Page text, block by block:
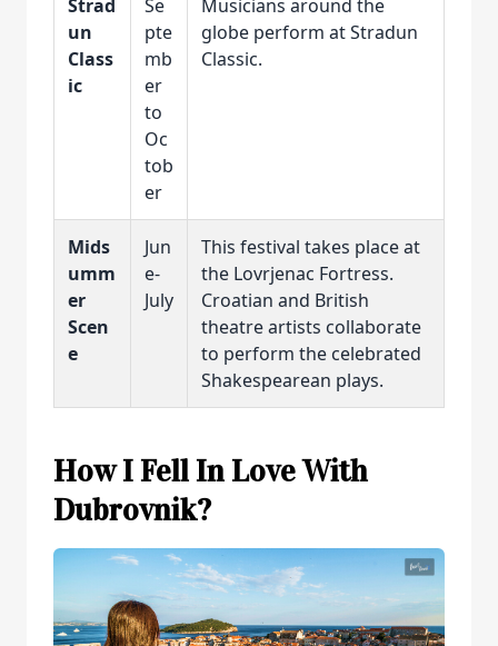
Strad
un
Class
ic
Se
pte
mb
er
to
Oc
tob
er
Musicians around the
globe perform at Stradun
Classic.
Mids
umm
er
Scen
e
Jun
e-
July
This festival takes place at
the Lovrjenac Fortress.
Croatian and British
theatre artists collaborate
to perform the celebrated
Shakespearean plays.
How I Fell In Love With
Dubrovnik?